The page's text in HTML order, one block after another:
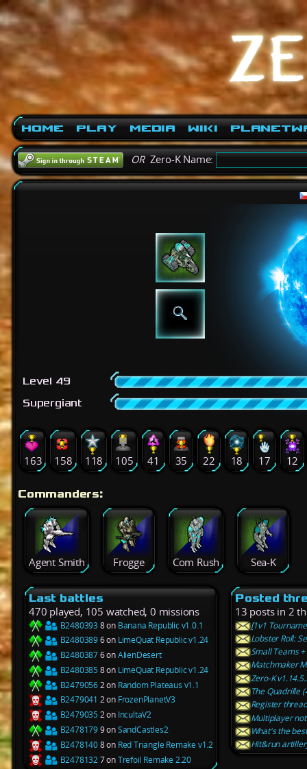
Home Play Media Wiki
ORZero-K Name:
Level 49
Supergiant
163 158 118 105 41 35 22 18 17 12
Commanders:
Agent Smith Frogge Com Rush Sea-K
Last battles
470 played, 105 watched, 0 missions
B2480393 8 on Banana Republic v1.0.1
B24803896 on LimeQuat Republic v1.24
B24803876 onAlienDesert
B24803858 on LimeQuat Republic v1.24
B24790562 on Random Plateaus v1.1
B2479041 2 on FrozenPlanetV3
B24790352 on IncultaV2
B24781799 onSandCastles2
B24781408 on Red Triangle Remake v1.2
B24781327 onTrefoil Remake 2.20
Posted
13 posts in 2
[1v1
Lobster Roll:
Small Teams
Matchmaker
Zero-K
The Quadrille
Register thread
Multiplayer
What's the
Hit&run